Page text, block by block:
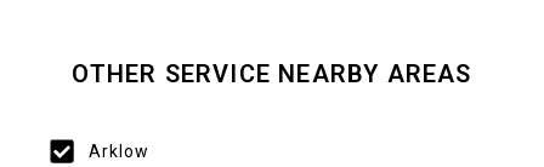
OTHER SERVICE NEARBY AREAS
Arklow